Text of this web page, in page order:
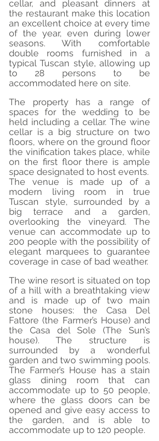
cellar, and pleasant dinners at
the restaurant make this location
an excellent choice at every time
of the year, even during lower
seasons. With comfortable
double rooms furnished in a
typical Tuscan style, allowing up
to 28 persons to be
accommodated here on site.
The property has a range of
spaces for the wedding to be
held including a cellar. The wine
cellar is a big structure on two
floors, where on the ground floor
the vinification takes place, while
on the first floor there is ample
space designated to host events.
The venue is made up of a
modern living room in true
Tuscan style, surrounded by a
big terrace and a garden,
overlooking the vineyard. The
venue can accommodate up to
200 people with the possibility of
elegant marquees to guarantee
coverage in case of bad weather.
The wine resort is situated on top
of a hill with a breathtaking view
and is made up of two main
stone houses: the Casa Del
Fattore (the Farmer’s House) and
the Casa del Sole (The Sun’s
house). The structure is
surrounded by a wonderful
garden and two swimming pools.
The Farmer’s House has a stain
glass dining room that can
accommodate up to 50 people,
where the glass doors can be
opened and give easy access to
the garden, and is able to
accommodate up to 120 people.